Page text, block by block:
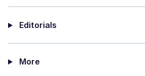
Editorials
More